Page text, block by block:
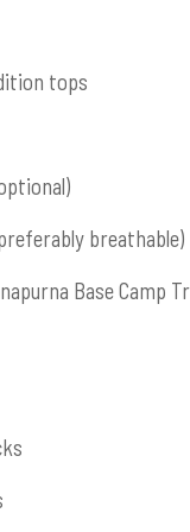
tops
breathable)
Base Camp